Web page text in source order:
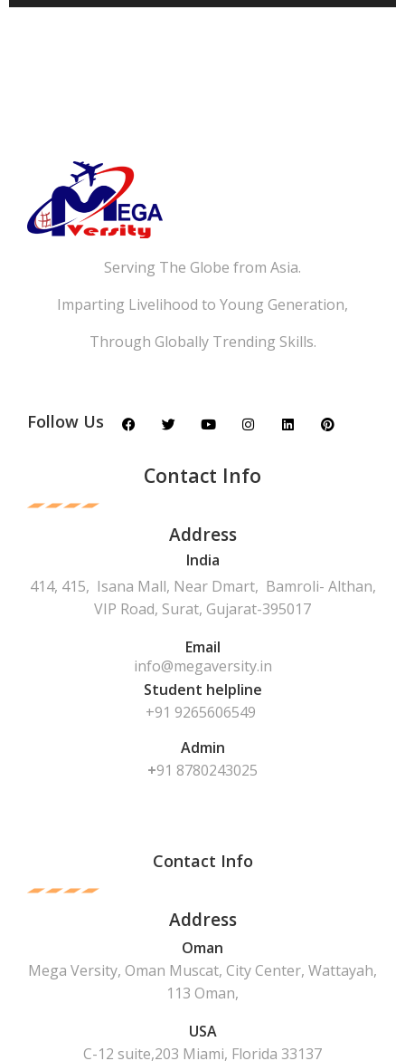
Serving The Globe from Asia.
Imparting Livelihood to Young Generation,
Through Globally Trending Skills.
Follow Us
Contact Info
Address
India
414, 415, Isana Mall, Near Dmart, Bamroli- Althan,
VIP Road, Surat, Gujarat-395017
Email
info@megaversity.in
Student helpline
+91 9265606549
Admin
+91 8780243025
Contact Info
Address
Oman
Mega Versity, Oman Muscat, City Center, Wattayah,
113 Oman,
USA
C-12 suite,203 Miami, Florida 33137